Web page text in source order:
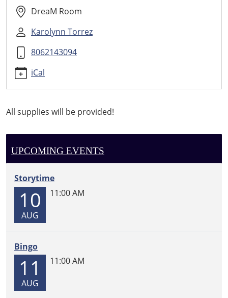
caramel-
popcorn
Fuel
Life:
Caramel
Popcorn
2025-
21T14:00:00-
07-
21T15:00:00-
05:00
DreaM Room
Karolynn Torrez
8062143094
iCal
All supplies will be provided!
UPCOMING EVENTS
Storytime
10
AUG
11:00 AM
Bingo
11
AUG
11:00 AM